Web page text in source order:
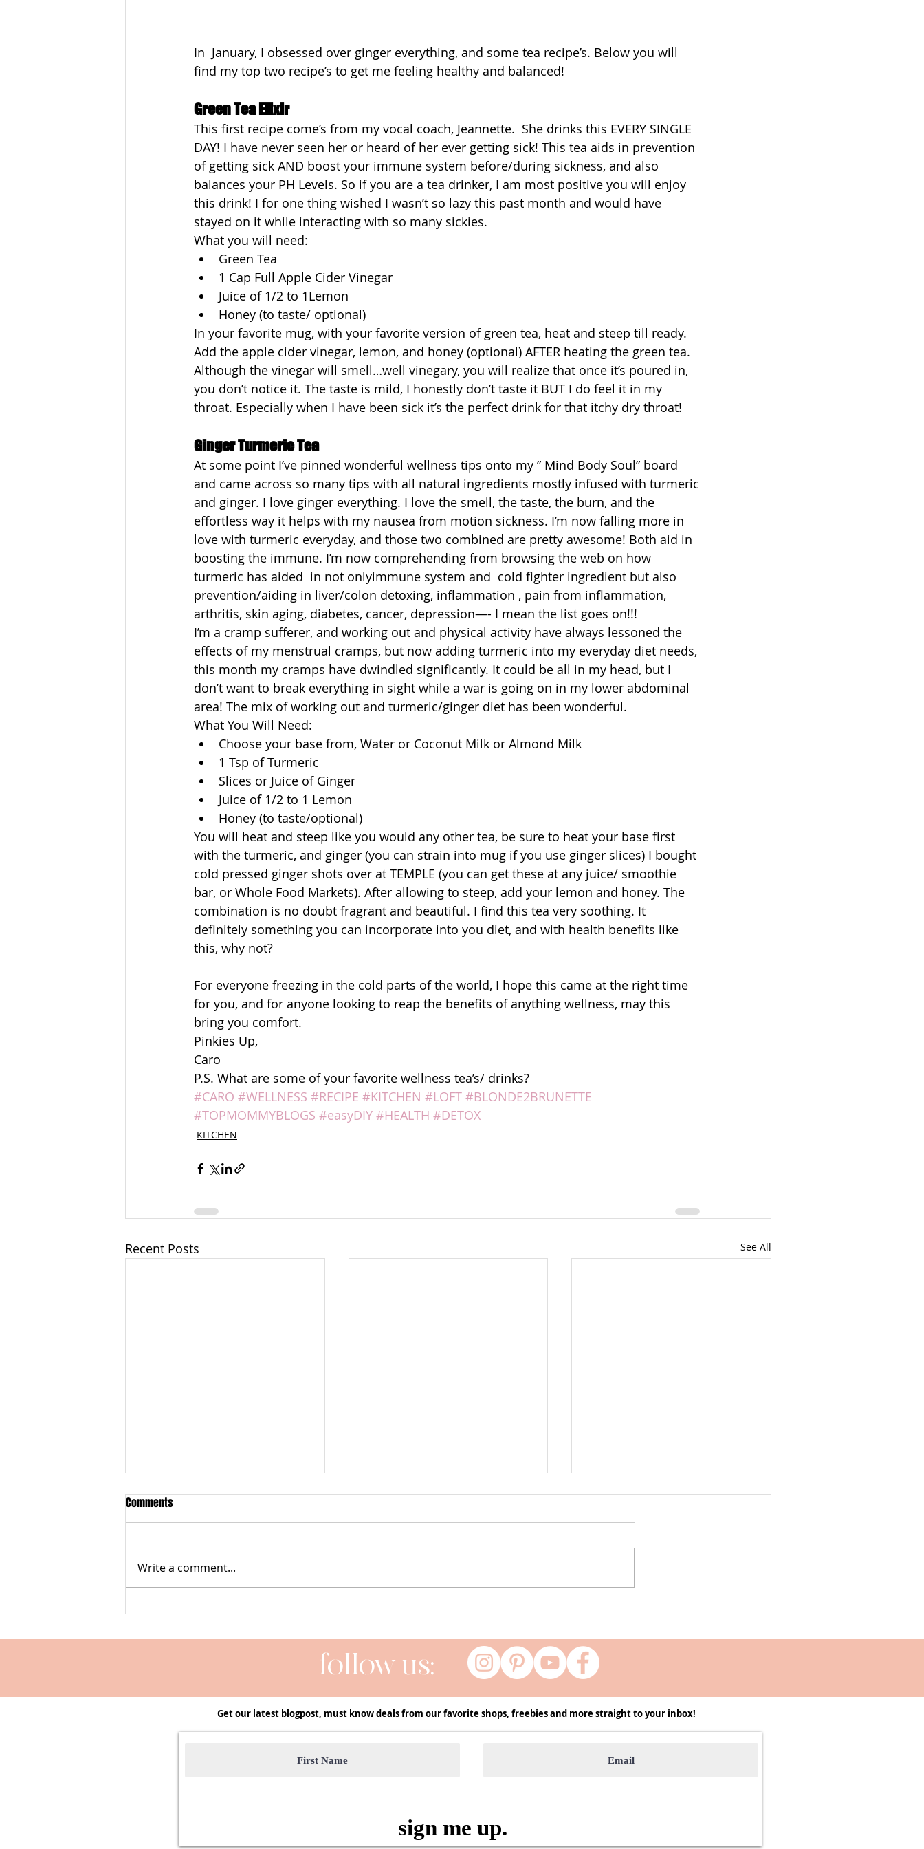
In  January, I obsessed over ginger everything, and some tea recipe’s. Below you will
find my top two recipe’s to get me feeling healthy and balanced!
Green Tea Elixir
This first recipe come’s from my vocal coach, Jeannette.  She drinks this EVERY SINGLE
DAY! I have never seen her or heard of her ever getting sick! This tea aids in prevention
of getting sick AND boost your immune system before/during sickness, and also
balances your PH Levels. So if you are a tea drinker, I am most positive you will enjoy
this drink! I for one thing wished I wasn’t so lazy this past month and would have
stayed on it while interacting with so many sickies.
What you will need:
Green Tea
1 Cap Full Apple Cider Vinegar
Juice of 1/2 to 1Lemon
Honey (to taste/ optional)
In your favorite mug, with your favorite version of green tea, heat and steep till ready.
Add the apple cider vinegar, lemon, and honey (optional) AFTER heating the green tea.
Although the vinegar will smell…well vinegary, you will realize that once it’s poured in,
you don’t notice it. The taste is mild, I honestly don’t taste it BUT I do feel it in my
throat. Especially when I have been sick it’s the perfect drink for that itchy dry throat!
Ginger Turmeric Tea
At some point I’ve pinned wonderful wellness tips onto my ” Mind Body Soul” board
and came across so many tips with all natural ingredients mostly infused with turmeric
and ginger. I love ginger everything. I love the smell, the taste, the burn, and the
effortless way it helps with my nausea from motion sickness. I’m now falling more in
love with turmeric everyday, and those two combined are pretty awesome! Both aid in
boosting the immune. I’m now comprehending from browsing the web on how
turmeric has aided  in not onlyimmune system and  cold fighter ingredient but also
prevention/aiding in liver/colon detoxing, inflammation , pain from inflammation,
arthritis, skin aging, diabetes, cancer, depression—- I mean the list goes on!!!
I’m a cramp sufferer, and working out and physical activity have always lessoned the
effects of my menstrual cramps, but now adding turmeric into my everyday diet needs,
this month my cramps have dwindled significantly. It could be all in my head, but I
don’t want to break everything in sight while a war is going on in my lower abdominal
area! The mix of working out and turmeric/ginger diet has been wonderful.
What You Will Need:
Choose your base from, Water or Coconut Milk or Almond Milk
1 Tsp of Turmeric
Slices or Juice of Ginger
Juice of 1/2 to 1 Lemon
Honey (to taste/optional)
You will heat and steep like you would any other tea, be sure to heat your base first
with the turmeric, and ginger (you can strain into mug if you use ginger slices) I bought
cold pressed ginger shots over at TEMPLE (you can get these at any juice/ smoothie
bar, or Whole Food Markets). After allowing to steep, add your lemon and honey. The
combination is no doubt fragrant and beautiful. I find this tea very soothing. It
definitely something you can incorporate into you diet, and with health benefits like
this, why not?
For everyone freezing in the cold parts of the world, I hope this came at the right time
for you, and for anyone looking to reap the benefits of anything wellness, may this
bring you comfort.
Pinkies Up,
Caro
P.S. What are some of your favorite wellness tea’s/ drinks?
#CARO #WELLNESS #RECIPE #KITCHEN #LOFT #BLONDE2BRUNETTE
#TOPMOMMYBLOGS #easyDIY #HEALTH #DETOX
KITCHEN
Recent Posts See All
Farmers' Market Swap | A club to
Currently ( a series of my current
Fall Into the -Ber Months 2025 |
Season
Comments
Write a comment...
follow us:
Get our latest blogpost, must know deals from our favorite shops, freebies and more straight to your inbox!
sign me up.